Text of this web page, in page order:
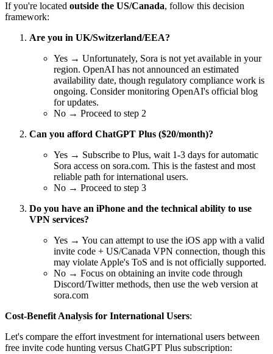
If you're located outside the US/Canada, follow this decision
framework:
Are you in UK/Switzerland/EEA?
Yes → Unfortunately, Sora is not yet available in your
region. OpenAI has not announced an estimated
availability date, though regulatory compliance work is
ongoing. Consider monitoring OpenAI's official blog
for updates.
No → Proceed to step 2
Can you afford ChatGPT Plus ($20/month)?
Yes → Subscribe to Plus, wait 1-3 days for automatic
Sora access on sora.com. This is the fastest and most
reliable path for international users.
No → Proceed to step 3
Do you have an iPhone and the technical ability to use
VPN services?
Yes → You can attempt to use the iOS app with a valid
invite code + US/Canada VPN connection, though this
may violate Apple's ToS and is not officially supported.
No → Focus on obtaining an invite code through
Discord/Twitter methods, then use the web version at
sora.com
Cost-Benefit Analysis for International Users:
Let's compare the effort investment for international users between
free invite code hunting versus ChatGPT Plus subscription: